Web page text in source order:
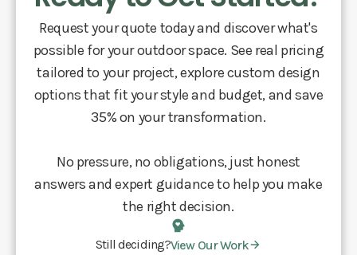
Request your quote today and discover what's
possible for your outdoor space. See real pricing
tailored to your project, explore custom design
options that fit your style and budget, and save
35% on your transformation.
No pressure, no obligations, just honest
answers and expert guidance to help you make
the right decision.
Still deciding?View Our Work